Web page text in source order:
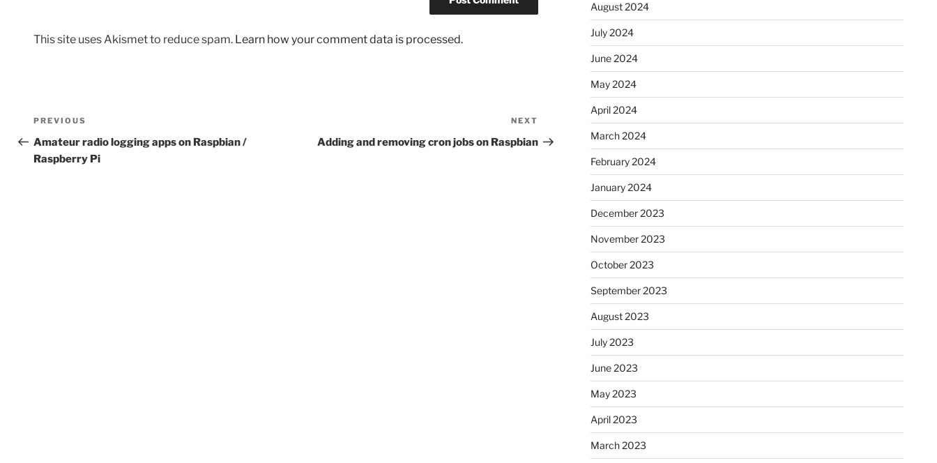
This site uses Akismet to reduce spam. Learn how your comment data is processed.
Post
navigation
Previous
Post
PREVIOUS
Amateur radio logging apps on Raspbian /
Raspberry Pi
Post
NEXT
Adding and removing cron jobs on Raspbian
August 2024
July 2024
June 2024
May 2024
April 2024
March 2024
February 2024
January 2024
December 2023
November 2023
October 2023
September 2023
August 2023
July 2023
June 2023
May 2023
April 2023
March 2023